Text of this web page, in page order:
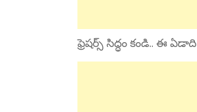
ఫ్రెషర్స్ సిద్ధం కండి.. ఈ ఏడాది